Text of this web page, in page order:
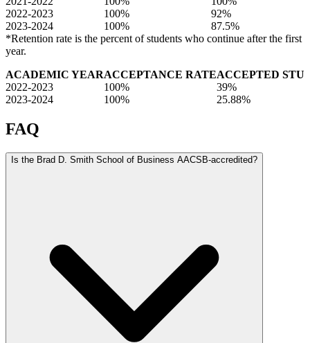
2022-2023
100%
92%
2023-2024
100%
87.5%
*Retention rate is the percent of students who continue after the first
year.
ACADEMIC YEARACCEPTANCE RATEACCEPTED
2022-2023
100%
39%
2023-2024
100% 25.88%
FAQ
Is the Brad D. Smith School of Business AACSB-accredited?